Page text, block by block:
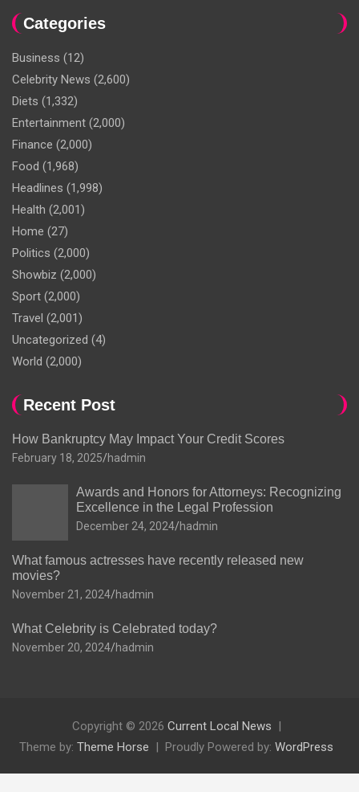
Categories
Business (12)
Celebrity News (2,600)
Diets (1,332)
Entertainment (2,000)
Finance (2,000)
Food (1,968)
Headlines (1,998)
Health (2,001)
Home (27)
Politics (2,000)
Showbiz (2,000)
Sport (2,000)
Travel (2,001)
Uncategorized (4)
World (2,000)
Recent Post
How Bankruptcy May Impact Your Credit Scores
February 18, 2025 hadmin
Awards and Honors for Attorneys: Recognizing
Excellence in the Legal Profession
December 24, 2024 hadmin
What famous actresses have recently released new
movies?
November 21, 2024 hadmin
What Celebrity is Celebrated today?
November 20, 2024 hadmin
Copyright © 2026 Current Local News
Theme by: Theme Horse Proudly Powered by: WordPress